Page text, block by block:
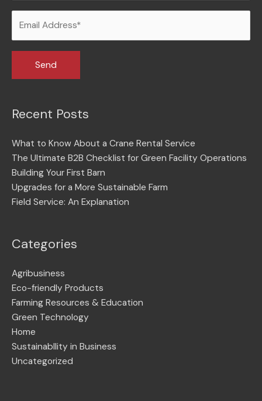
Recent Posts
What to Know About a Crane Rental Service
The Ultimate B2B Checklist for Green Facility Operations
Building Your First Barn
Upgrades for a More Sustainable Farm
Field Service: An Explanation
Categories
Agribusiness
Eco-friendly Products
Farming Resources & Education
Green Technology
Home
Sustainabllity in Business
Uncategorized